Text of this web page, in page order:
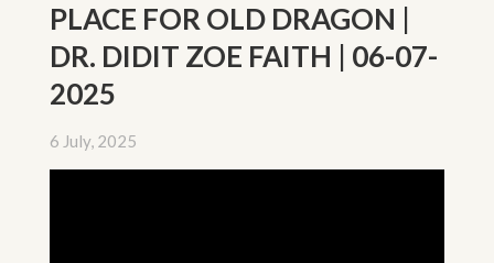
PLACE FOR OLD DRAGON |
DR. DIDIT ZOE FAITH | 06-07-
2025
6 July, 2025